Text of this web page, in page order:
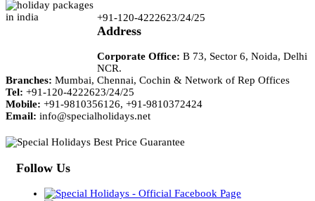
+91-120-4222623/24/25
Address
Corporate Office: B 73, Sector 6, Noida, Delhi
NCR.
Branches: Mumbai, Chennai, Cochin & Network of Rep Offices
Tel: +91-120-4222623/24/25
Mobile: +91-9810356126, +91-9810372424
Email: info@specialholidays.net
Follow Us